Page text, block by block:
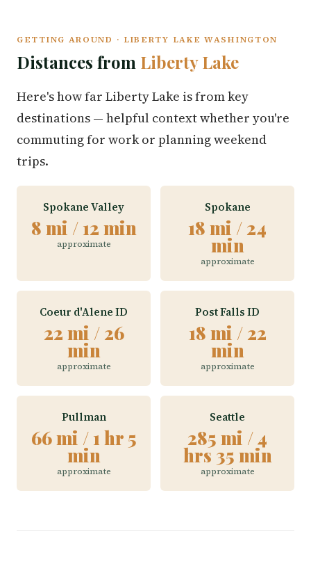
GETTING AROUND · LIBERTY LAKE WASHINGTON
Distances from Liberty Lake
Here's how far Liberty Lake is from key
destinations — helpful context whether you're
commuting for work or planning weekend
trips.
Spokane Valley
8 mi / 12 min
approximate
Spokane
18 mi / 24
min
approximate
Coeur d'Alene ID
22 mi / 26
min
approximate
Post Falls ID
18 mi / 22
min
approximate
Pullman
66 mi / 1 hr 5
min
approximate
Seattle
285 mi / 4
hrs 35 min
approximate